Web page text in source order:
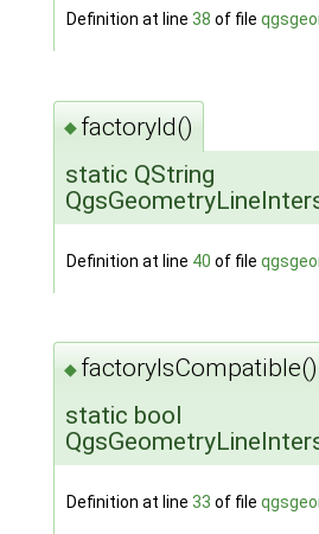
Definition at line 38 of file
◆ factoryId()
static QString
Definition at line 40 of file
◆ factoryIsCompatible()
static bool
Definition at line 33 of file